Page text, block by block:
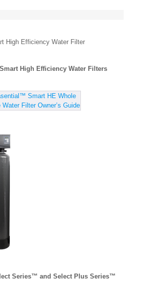
High Efficiency Water Filters
Smart HE Whole
Water Filter Owner’s Guide
Series™ and Select Plus Series™